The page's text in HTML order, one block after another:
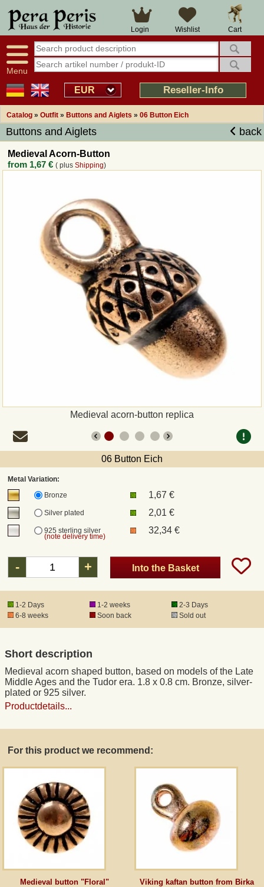
Cart
Wishlist
Login
Menu
EUR Reseller-Info
Catalog » Outfit » Buttons and Aiglets » 06 Button Eich
Buttons and Aiglets back
Medieval Acorn-Button
from 1,67 € ( plusShipping)
Medieval acorn-button replica
06 Button Eich
Metal Variation:
Bronze
1,67 €
Silver plated 2,01 €
925 sterling silver
(note delivery time)
32,34 €
- + Into the Basket
1-2 Days 1-2 weeks
2-3 Days
6-8 weeks
Soon back Sold out
Short description
Medieval acorn shaped button, based on models of the Late
Middle Ages and the Tudor era. 1.8 x 0.8 cm. Bronze, silver-
plated or 925 silver.
Productdetails...
For this product we recommend:
Medieval button "Floral" Viking kaftan button from Birka
Large selection
Availability display
tracking
Smart shop navigation
14 days right of withdrawal
Over 25 years experience
Good returns management
Overview Medieval-Shop
Imprint
Revocation
How to order?
Callback Service
Shipping and return
DHL
DPD
Registered mail
DHL Express
Data Protection
Right of revocation
Wholesale
Terms of Service
Guestbook
Newsletter